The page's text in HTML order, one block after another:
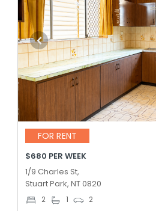
FOR RENT
$680 PER WEEK
1/9 Charles St,
Stuart Park, NT 0820
2 1 2